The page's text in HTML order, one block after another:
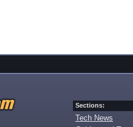
Sections:
Tech News